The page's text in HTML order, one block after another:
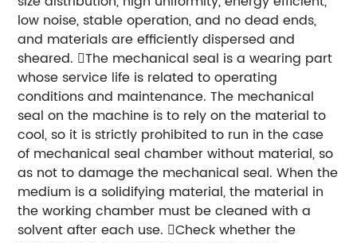
low noise, stable operation, and no dead ends,
and materials are efficiently dispersed and
sheared. The mechanical seal is a wearing part
whose service life is related to operating
conditions and maintenance. The mechanical
seal on the machine is to rely on the material to
cool, so it is strictly prohibited to run in the case
of mechanical seal chamber without material, so
as not to damage the mechanical seal. When the
medium is a solidifying material, the material in
the working chamber must be cleaned with a
solvent after each use. Check whether the